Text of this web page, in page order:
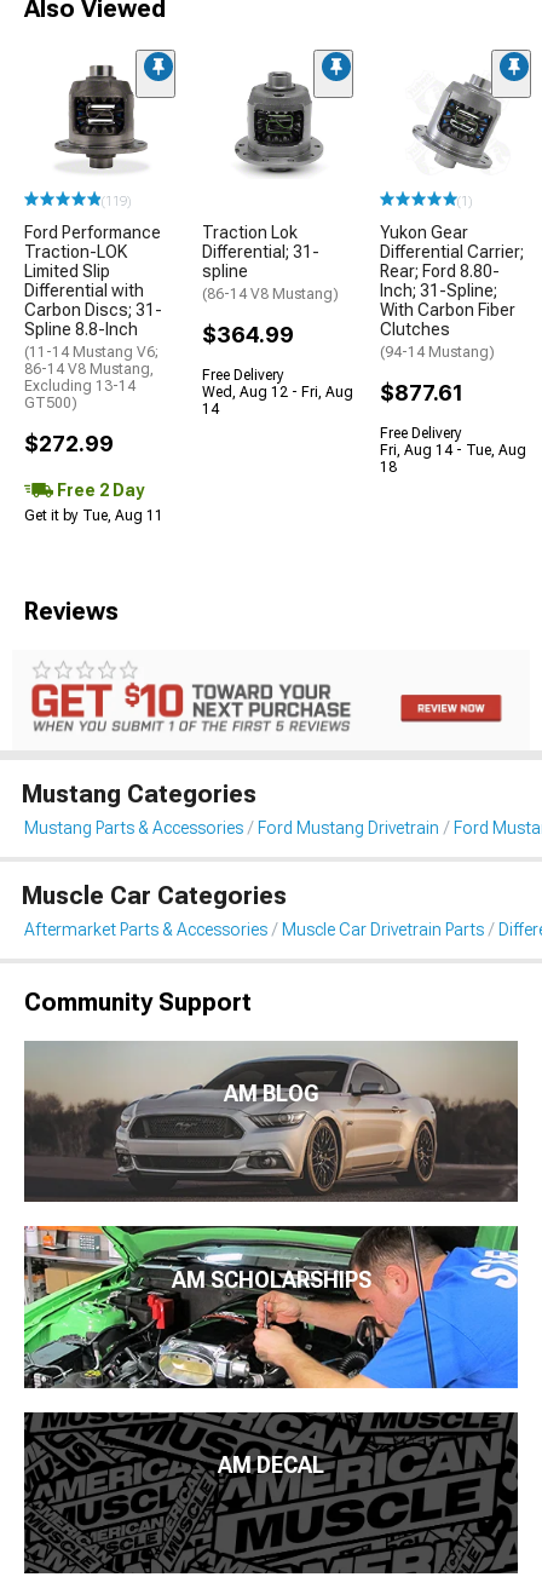
Also Viewed
(119)
Ford Performance
Traction-LOK
Limited Slip
Differential with
Carbon Discs; 31-
Spline 8.8-Inch
(11-14 Mustang V6;
86-14 V8 Mustang,
Excluding 13-14
GT500)
$272.99
Free 2 Day
Get it by Tue, Aug 11
Traction Lok
Differential; 31-
spline
(86-14 V8 Mustang)
$364.99
Free Delivery
Wed, Aug 12 - Fri, Aug
14
(1)
Yukon Gear
Differential Carrier;
Rear; Ford 8.80-
Inch; 31-Spline;
With Carbon Fiber
Clutches
(94-14 Mustang)
$877.61
Free Delivery
Fri, Aug 14 - Tue, Aug
18
Reviews
Mustang Categories
Mustang Parts & Accessories Ford Mustang Drivetrain Ford
Muscle Car Categories
Aftermarket Parts & Accessories Muscle Car Drivetrain Parts
Community Support
AM BLOG
AM SCHOLARSHIPS
AM DECAL